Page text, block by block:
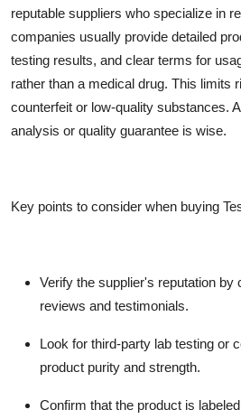
reputable suppliers who specialize in
companies usually provide detailed
testing results, and clear terms for
rather than a medical drug. This limits
counterfeit or low-quality substances.
analysis or quality guarantee is wise.
Key points to consider when buying
Verify the supplier's reputation by
reviews and testimonials.
Look for third-party lab testing or
product purity and strength.
Confirm that the product is